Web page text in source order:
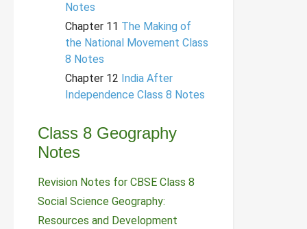
Notes
Chapter 11 The Making of
the National Movement Class
8 Notes
Chapter 12 India After
Independence Class 8 Notes
Class 8 Geography
Notes
Revision Notes for CBSE Class 8
Social Science Geography:
Resources and Development